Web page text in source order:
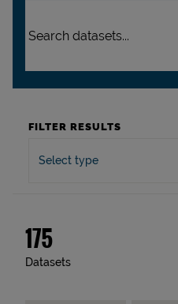
FILTER RESULTS
Select type
175
Datasets